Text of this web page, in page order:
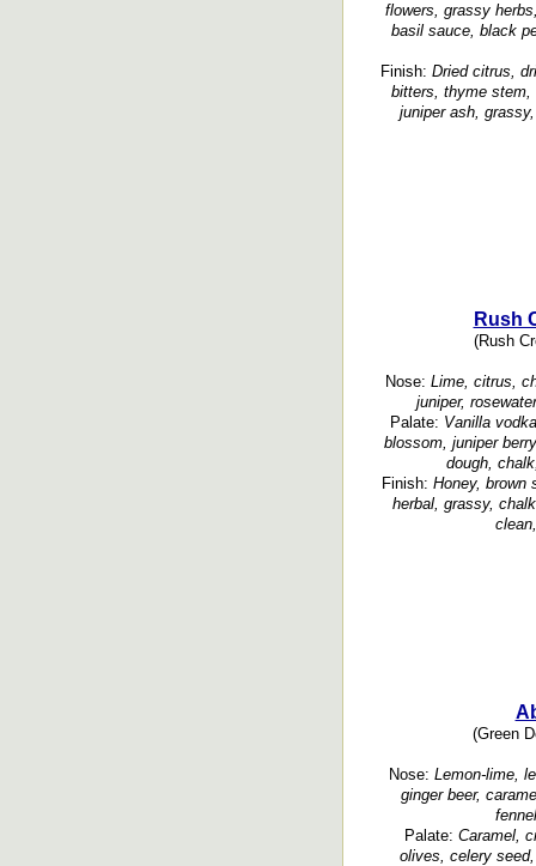
flowers, grassy
basil sauce, black
Finish: Dried citrus,
bitters, thyme
juniper ash,
Rush
(Rush
Nose: Lime, citrus,
juniper,
Palate: Vanilla
blossom, juniper
dough,
Finish: Honey, brown
herbal, grassy,
(Green
Nose: Lemon-lime,
ginger beer,
Palate: Caramel,
olives, celery